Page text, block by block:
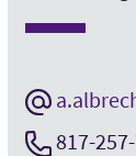
817-